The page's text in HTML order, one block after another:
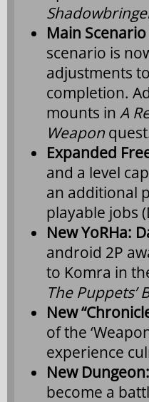
Main
scenario is
adjustments
completion.
mounts in A
Weapon
Expanded
and a level
an additional
playable jobs
New YoRHa:
android 2P
to Komra in
The Puppets’
New
of the
experience
New
become a